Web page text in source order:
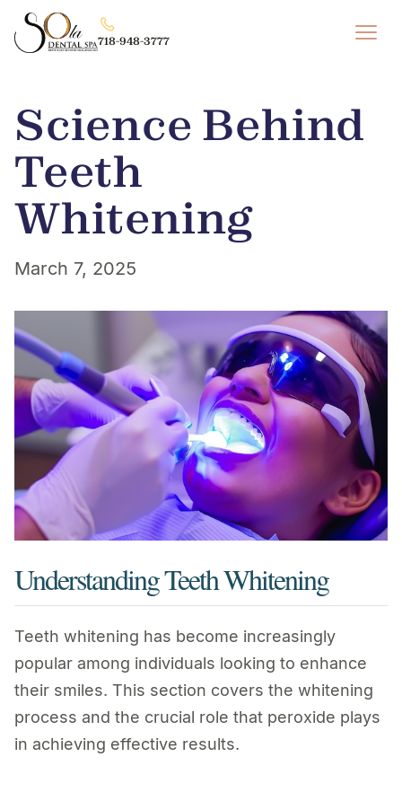
718-948-3777
Science Behind
Teeth
Whitening
March 7, 2025
Understanding Teeth Whitening
Teeth whitening has become increasingly
popular among individuals looking to enhance
their smiles. This section covers the whitening
process and the crucial role that peroxide plays
in achieving effective results.